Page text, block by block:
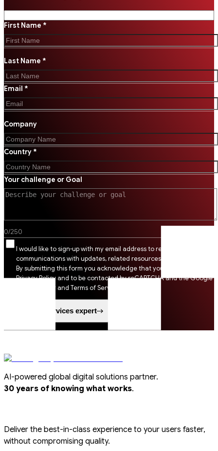
First Name *
Last Name *
Email *
Company
Country *
Your challenge or Goal
0/250
I would like to sign-up with my email address to receive SSI
communications with updates, related resources and digital tips.
By submitting this form you acknowledge that you agree to SSI
Privacy Policy and to be contacted by reCAPTCHA and the Google
Privacy Policy and Terms of Service apply.
Speak to a services expert
AI-powered global digital solutions partner.
30 years of knowing what works.
Deliver the best-in-class experience to your users faster,
without compromising quality.